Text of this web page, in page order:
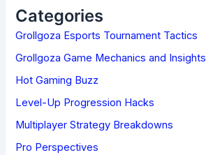
H
F
O
R
Categories
Grollgoza Esports Tournament Tactics
Grollgoza Game Mechanics and Insights
Hot Gaming Buzz
Level-Up Progression Hacks
Multiplayer Strategy Breakdowns
Pro Perspectives